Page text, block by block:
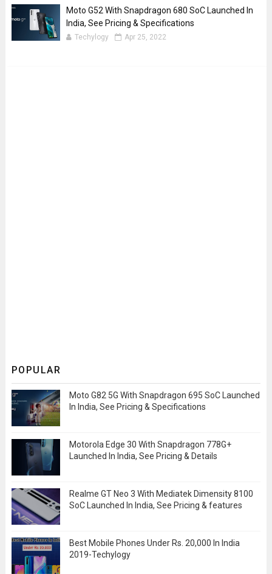
Moto G52 With Snapdragon 680 SoC Launched In
India, See Pricing & Specifications
Techylogy Apr 25, 2022
POPULAR
Moto G82 5G With Snapdragon 695 SoC Launched
In India, See Pricing & Specifications
Motorola Edge 30 With Snapdragon 778G+
Launched In India, See Pricing & Details
Realme GT Neo 3 With Mediatek Dimensity 8100
SoC Launched In India, See Pricing & features
Best Mobile Phones Under Rs. 20,000 In India
2019-Techylogy